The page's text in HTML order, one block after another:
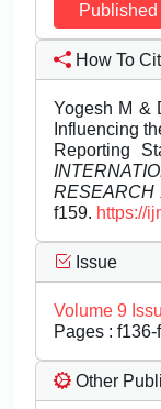
How To
Yogesh M &
Influencing
Reporting
RESEARCH
f159. https://
Issue
Volume 9
Pages : f136-
Other